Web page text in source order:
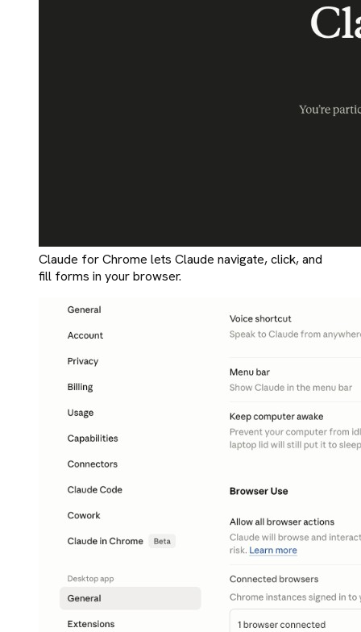
Claude for Chrome lets Claude navigate, click, and
fill forms in your browser.